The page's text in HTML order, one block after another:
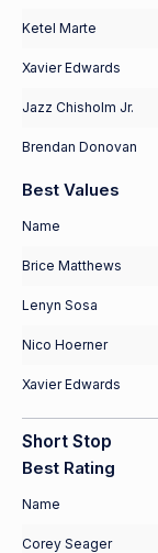
Ketel Marte
Xavier Edwards
Jazz Chisholm Jr.
Brendan Donovan
Best Values
Name
Brice Matthews
Lenyn Sosa
Nico Hoerner
Xavier Edwards
Short Stop
Best Rating
Name
Corey Seager